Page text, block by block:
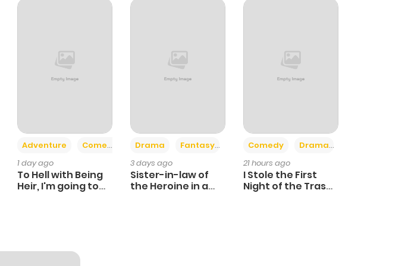
6 months ago
Adventure Comedy +6
1 day ago
To Hell with Being
Heir, I'm going to
Drama Fantasy
3 days ago
Sister-in-law of
the Heroine in a
Comedy Drama
21 hours ago
I Stole the First
Night of the Trashy